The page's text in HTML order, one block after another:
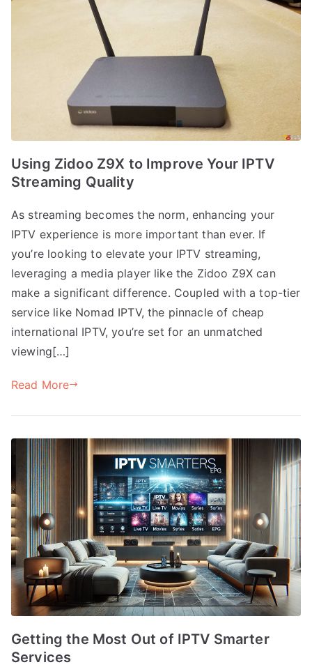
Using Zidoo Z9X to Improve Your IPTV
Streaming Quality
As streaming becomes the norm, enhancing your
IPTV experience is more important than ever. If
you’re looking to elevate your IPTV streaming,
leveraging a media player like the Zidoo Z9X can
make a significant difference. Coupled with a top-tier
service like Nomad IPTV, the pinnacle of cheap
international IPTV, you’re set for an unmatched
viewing[…]
Read More
Getting the Most Out of IPTV Smarter
Services